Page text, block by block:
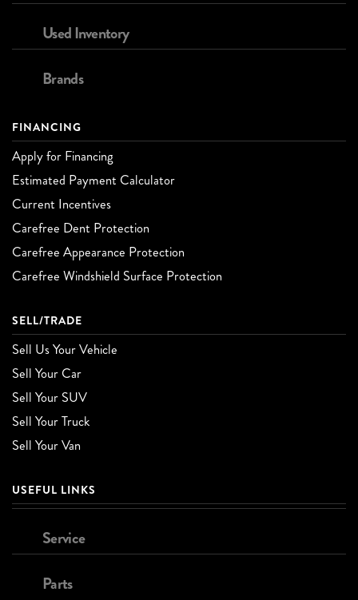
Used Inventory
Brands
FINANCING
Apply for Financing
Estimated Payment Calculator
Current Incentives
Carefree Dent Protection
Carefree Appearance Protection
Carefree Windshield Surface Protection
SELL/TRADE
Sell Us Your Vehicle
Sell Your Car
Sell Your SUV
Sell Your Truck
Sell Your Van
USEFUL LINKS
Service
Parts